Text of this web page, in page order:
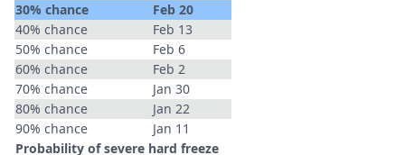
30% chance
Feb 20
40% chance
Feb 13
50% chance
Feb 6
60% chance
Feb 2
70% chance
Jan 30
80% chance
Jan 22
90% chance
Jan 11
Probability of severe hard freeze